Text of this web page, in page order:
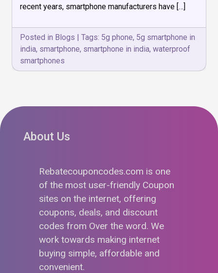
recent years, smartphone manufacturers have […]
Posted in Blogs | Tags: 5g phone, 5g smartphone in
india, smartphone, smartphone in india, waterproof
smartphones
About Us
Rebatecouponcodes.com is one
of the most user-friendly Coupon
sites on the internet, offering
coupons, deals, and discount
codes from Over the word. We
work towards making internet
buying simple, affordable and
convenient.